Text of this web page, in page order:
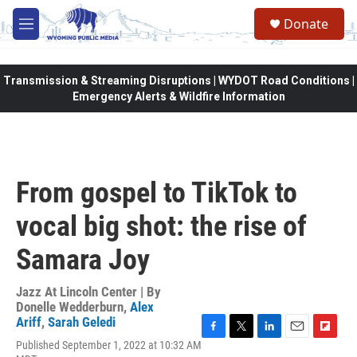
Skip to main content
M
e
Donate
Transmission & Streaming Disruptions | WYDOT Road Conditions |
Emergency Alerts & Wildfire Information
From gospel to TikTok to
vocal big shot: the rise of
Samara Joy
Jazz At Lincoln Center | By
Donelle Wedderburn, Alex
Ariff, Sarah Geledi
Published September 1, 2022 at 10:32 AMF
T
L
E
F